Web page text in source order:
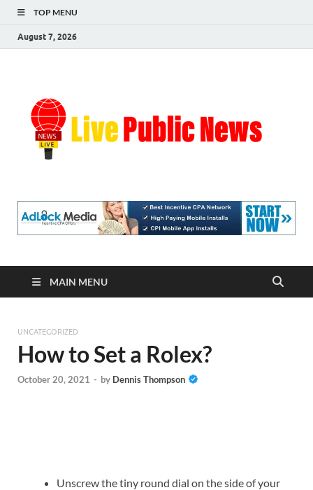
TOP MENU
August 7, 2026
MAIN MENU
UNCATEGORIZED
How to Set a Rolex?
October 20, 2021 - by Dennis Thompson
Unscrew the tiny round dial on the side of your